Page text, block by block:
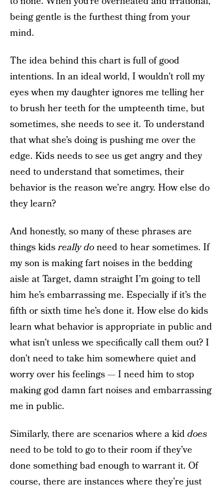
being gentle is the furthest thing from your
mind.
The idea behind this chart is full of good
intentions. In an ideal world, I wouldn’t roll my
eyes when my daughter ignores me telling her
to brush her teeth for the umpteenth time, but
sometimes, she needs to see it. To understand
that what she’s doing is pushing me over the
edge. Kids needs to see us get angry and they
need to understand that sometimes, their
behavior is the reason we’re angry. How else do
they learn?
And honestly, so many of these phrases are
things kidsreally doneed to hear sometimes. If
my son is making fart noises in the bedding
aisle at Target, damn straight I’m going to tell
him he’s embarrassing me. Especially if it’s the
fifth or sixth time he’s done it. How else do kids
learn what behavior is appropriate in public and
what isn’t unless we specifically call them out? I
don’t need to take him somewhere quiet and
worry over his feelings — I need him to stop
making god damn fart noises and embarrassing
me in public.
Similarly, there are scenarios where a kiddoes
need to be told to go to their room if they’ve
done something bad enough to warrant it. Of
course, there are instances where they’re just